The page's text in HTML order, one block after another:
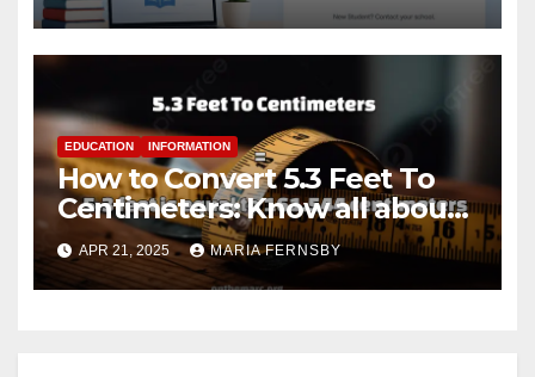
EDUCATION INFORMATION
How to Convert 5.3 Feet To
Centimeters: Know all about
with Examples
APR 21, 2025 MARIA FERNSBY